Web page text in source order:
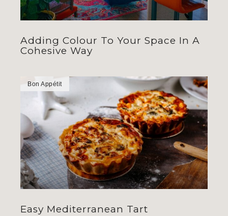
Adding Colour To Your Space In A
Cohesive Way
Bon Appétit
Easy Mediterranean Tart